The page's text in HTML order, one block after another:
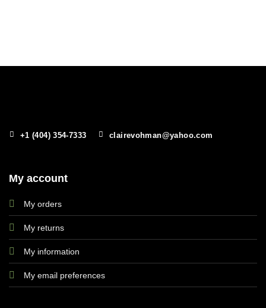
+1 (404) 354-7333 clairevohman@yahoo.com
My account
My orders
My returns
My information
My email preferences